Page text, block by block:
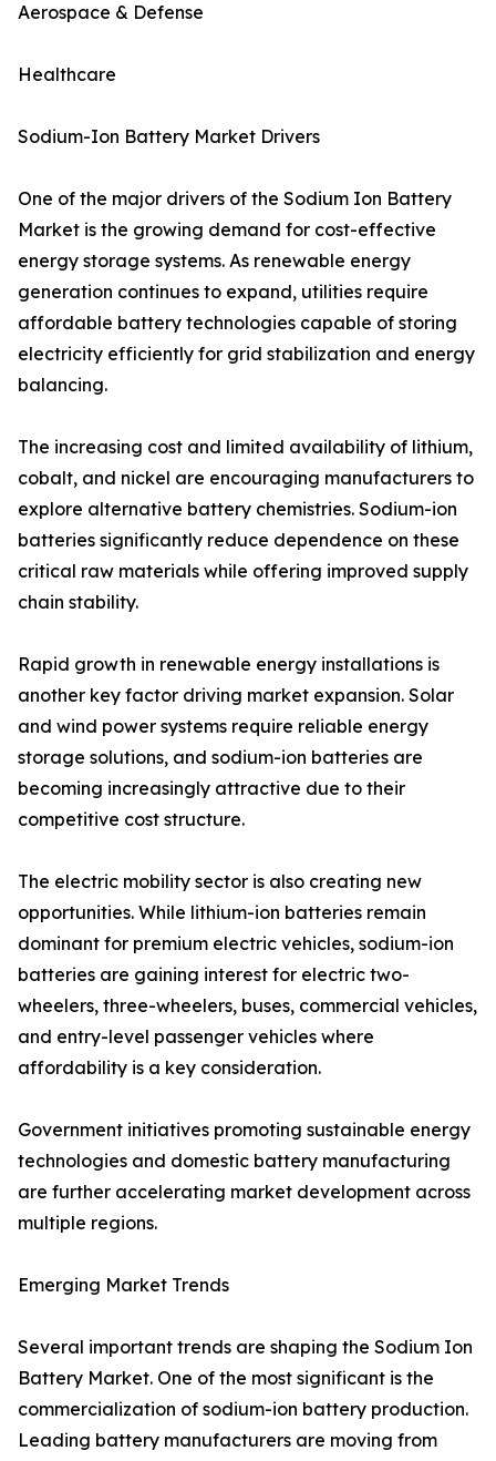
Aerospace & Defense
Healthcare
Sodium-Ion Battery Market Drivers
One of the major drivers of the Sodium Ion Battery
Market is the growing demand for cost-effective
energy storage systems. As renewable energy
generation continues to expand, utilities require
affordable battery technologies capable of storing
electricity efficiently for grid stabilization and energy
balancing.
The increasing cost and limited availability of lithium,
cobalt, and nickel are encouraging manufacturers to
explore alternative battery chemistries. Sodium-ion
batteries significantly reduce dependence on these
critical raw materials while offering improved supply
chain stability.
Rapid growth in renewable energy installations is
another key factor driving market expansion. Solar
and wind power systems require reliable energy
storage solutions, and sodium-ion batteries are
becoming increasingly attractive due to their
competitive cost structure.
The electric mobility sector is also creating new
opportunities. While lithium-ion batteries remain
dominant for premium electric vehicles, sodium-ion
batteries are gaining interest for electric two-
wheelers, three-wheelers, buses, commercial vehicles,
and entry-level passenger vehicles where
affordability is a key consideration.
Government initiatives promoting sustainable energy
technologies and domestic battery manufacturing
are further accelerating market development across
multiple regions.
Emerging Market Trends
Several important trends are shaping the Sodium Ion
Battery Market. One of the most significant is the
commercialization of sodium-ion battery production.
Leading battery manufacturers are moving from